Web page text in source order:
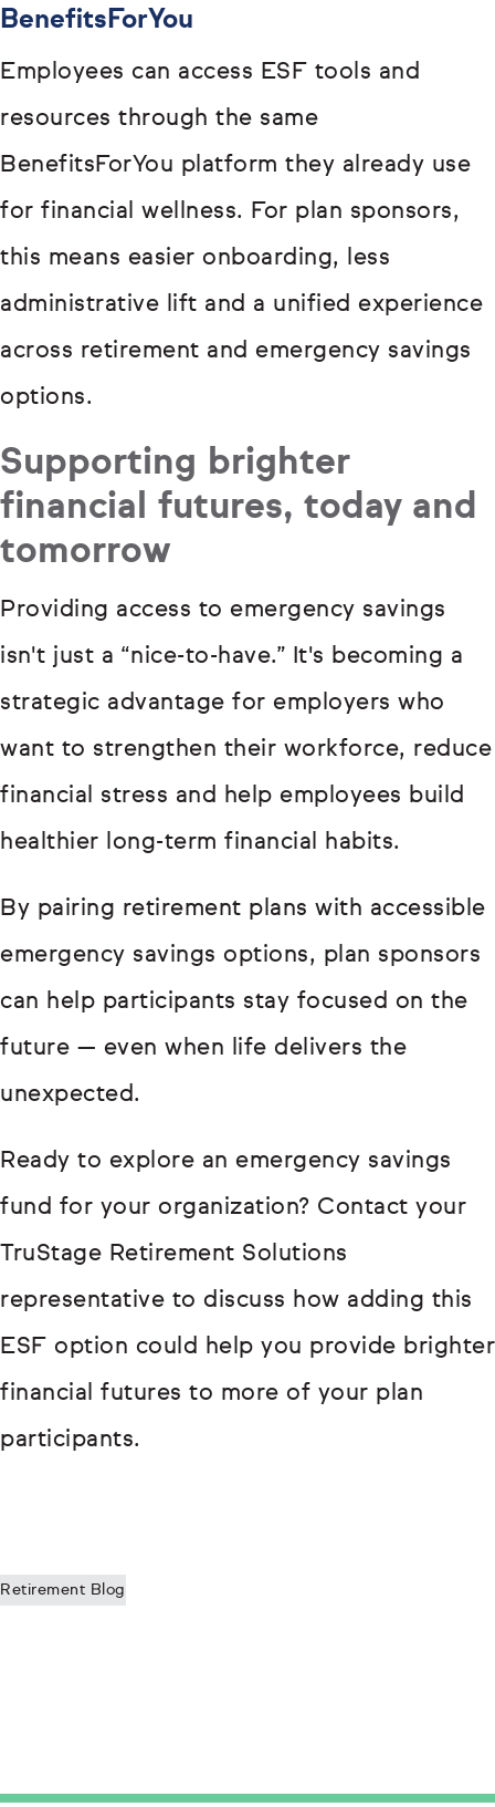
BenefitsForYou
Employees can access ESF tools and
resources through the same
BenefitsForYou platform they already use
for financial wellness. For plan sponsors,
this means easier onboarding, less
administrative lift and a unified experience
across retirement and emergency savings
options.
Supporting brighter
financial futures, today and
tomorrow
Providing access to emergency savings
isn't just a “nice-to-have.” It's becoming a
strategic advantage for employers who
want to strengthen their workforce, reduce
financial stress and help employees build
healthier long-term financial habits.
By pairing retirement plans with accessible
emergency savings options, plan sponsors
can help participants stay focused on the
future — even when life delivers the
unexpected.
Ready to explore an emergency savings
fund for your organization? Contact your
TruStage Retirement Solutions
representative to discuss how adding this
ESF option could help you provide brighter
financial futures to more of your plan
participants.
Retirement Blog